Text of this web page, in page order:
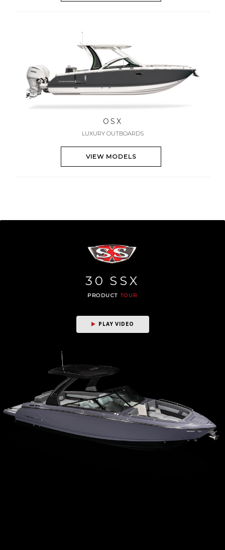
OSX
LUXURY OUTBOARDS
VIEW MODELS
30 SSX
PRODUCT TOUR
PLAY VIDEO